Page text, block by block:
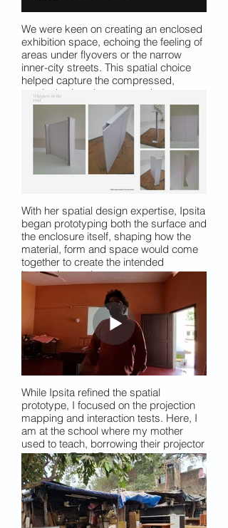
We were keen on creating an enclosed
exhibition space, echoing the feeling of
areas under flyovers or the narrow
inner-city streets. This spatial choice
helped capture the compressed,
overlooked environments where many
urban workers spend their days.
With her spatial design expertise, Ipsita
began prototyping both the surface and
the enclosure itself, shaping how the
material, form and space would come
together to create the intended
immersive environment.
While Ipsita refined the spatial
prototype, I focused on the projection
mapping and interaction tests. Here, I
am at the school where my mother
used to teach, borrowing their projector
to test my TouchDesigner prototype.
Using basic camera sensors, I
explored how a visitor’s shadow could
be captured and overlaid onto video to
create an interruptive, responsive
visual layer.